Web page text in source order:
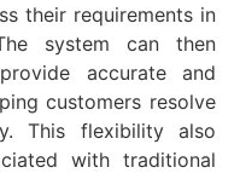
their requirements in
system can then
accurate and
customers resolve
This flexibility also
with traditional